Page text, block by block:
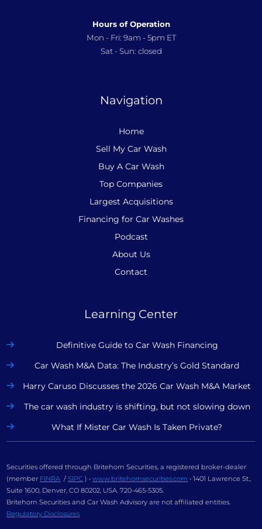
Hours of Operation
Mon - Fri: 9am - 5pm ET
Sat - Sun: closed
Navigation
Home
Sell My Car Wash
Buy A Car Wash
Top Companies
Largest Acquisitions
Financing for Car Washes
Podcast
About Us
Contact
Learning Center
Definitive Guide to Car Wash Financing
Car Wash M&A Data: The Industry’s Gold Standard
Harry Caruso Discusses the 2026 Car Wash M&A Market
The car wash industry is shifting, but not slowing down
What If Mister Car Wash Is Taken Private?
Securities offered through Britehorn Securities, a registered broker-dealer
(member FINRA /SIPC ) •www.britehornsecurities.com • 1401 Lawrence St.,
Suite 1600, Denver, CO 80202, USA. 720-465-5305.
Britehorn Securities and Car Wash Advisory are not affiliated entities.
Regulatory Disclosures